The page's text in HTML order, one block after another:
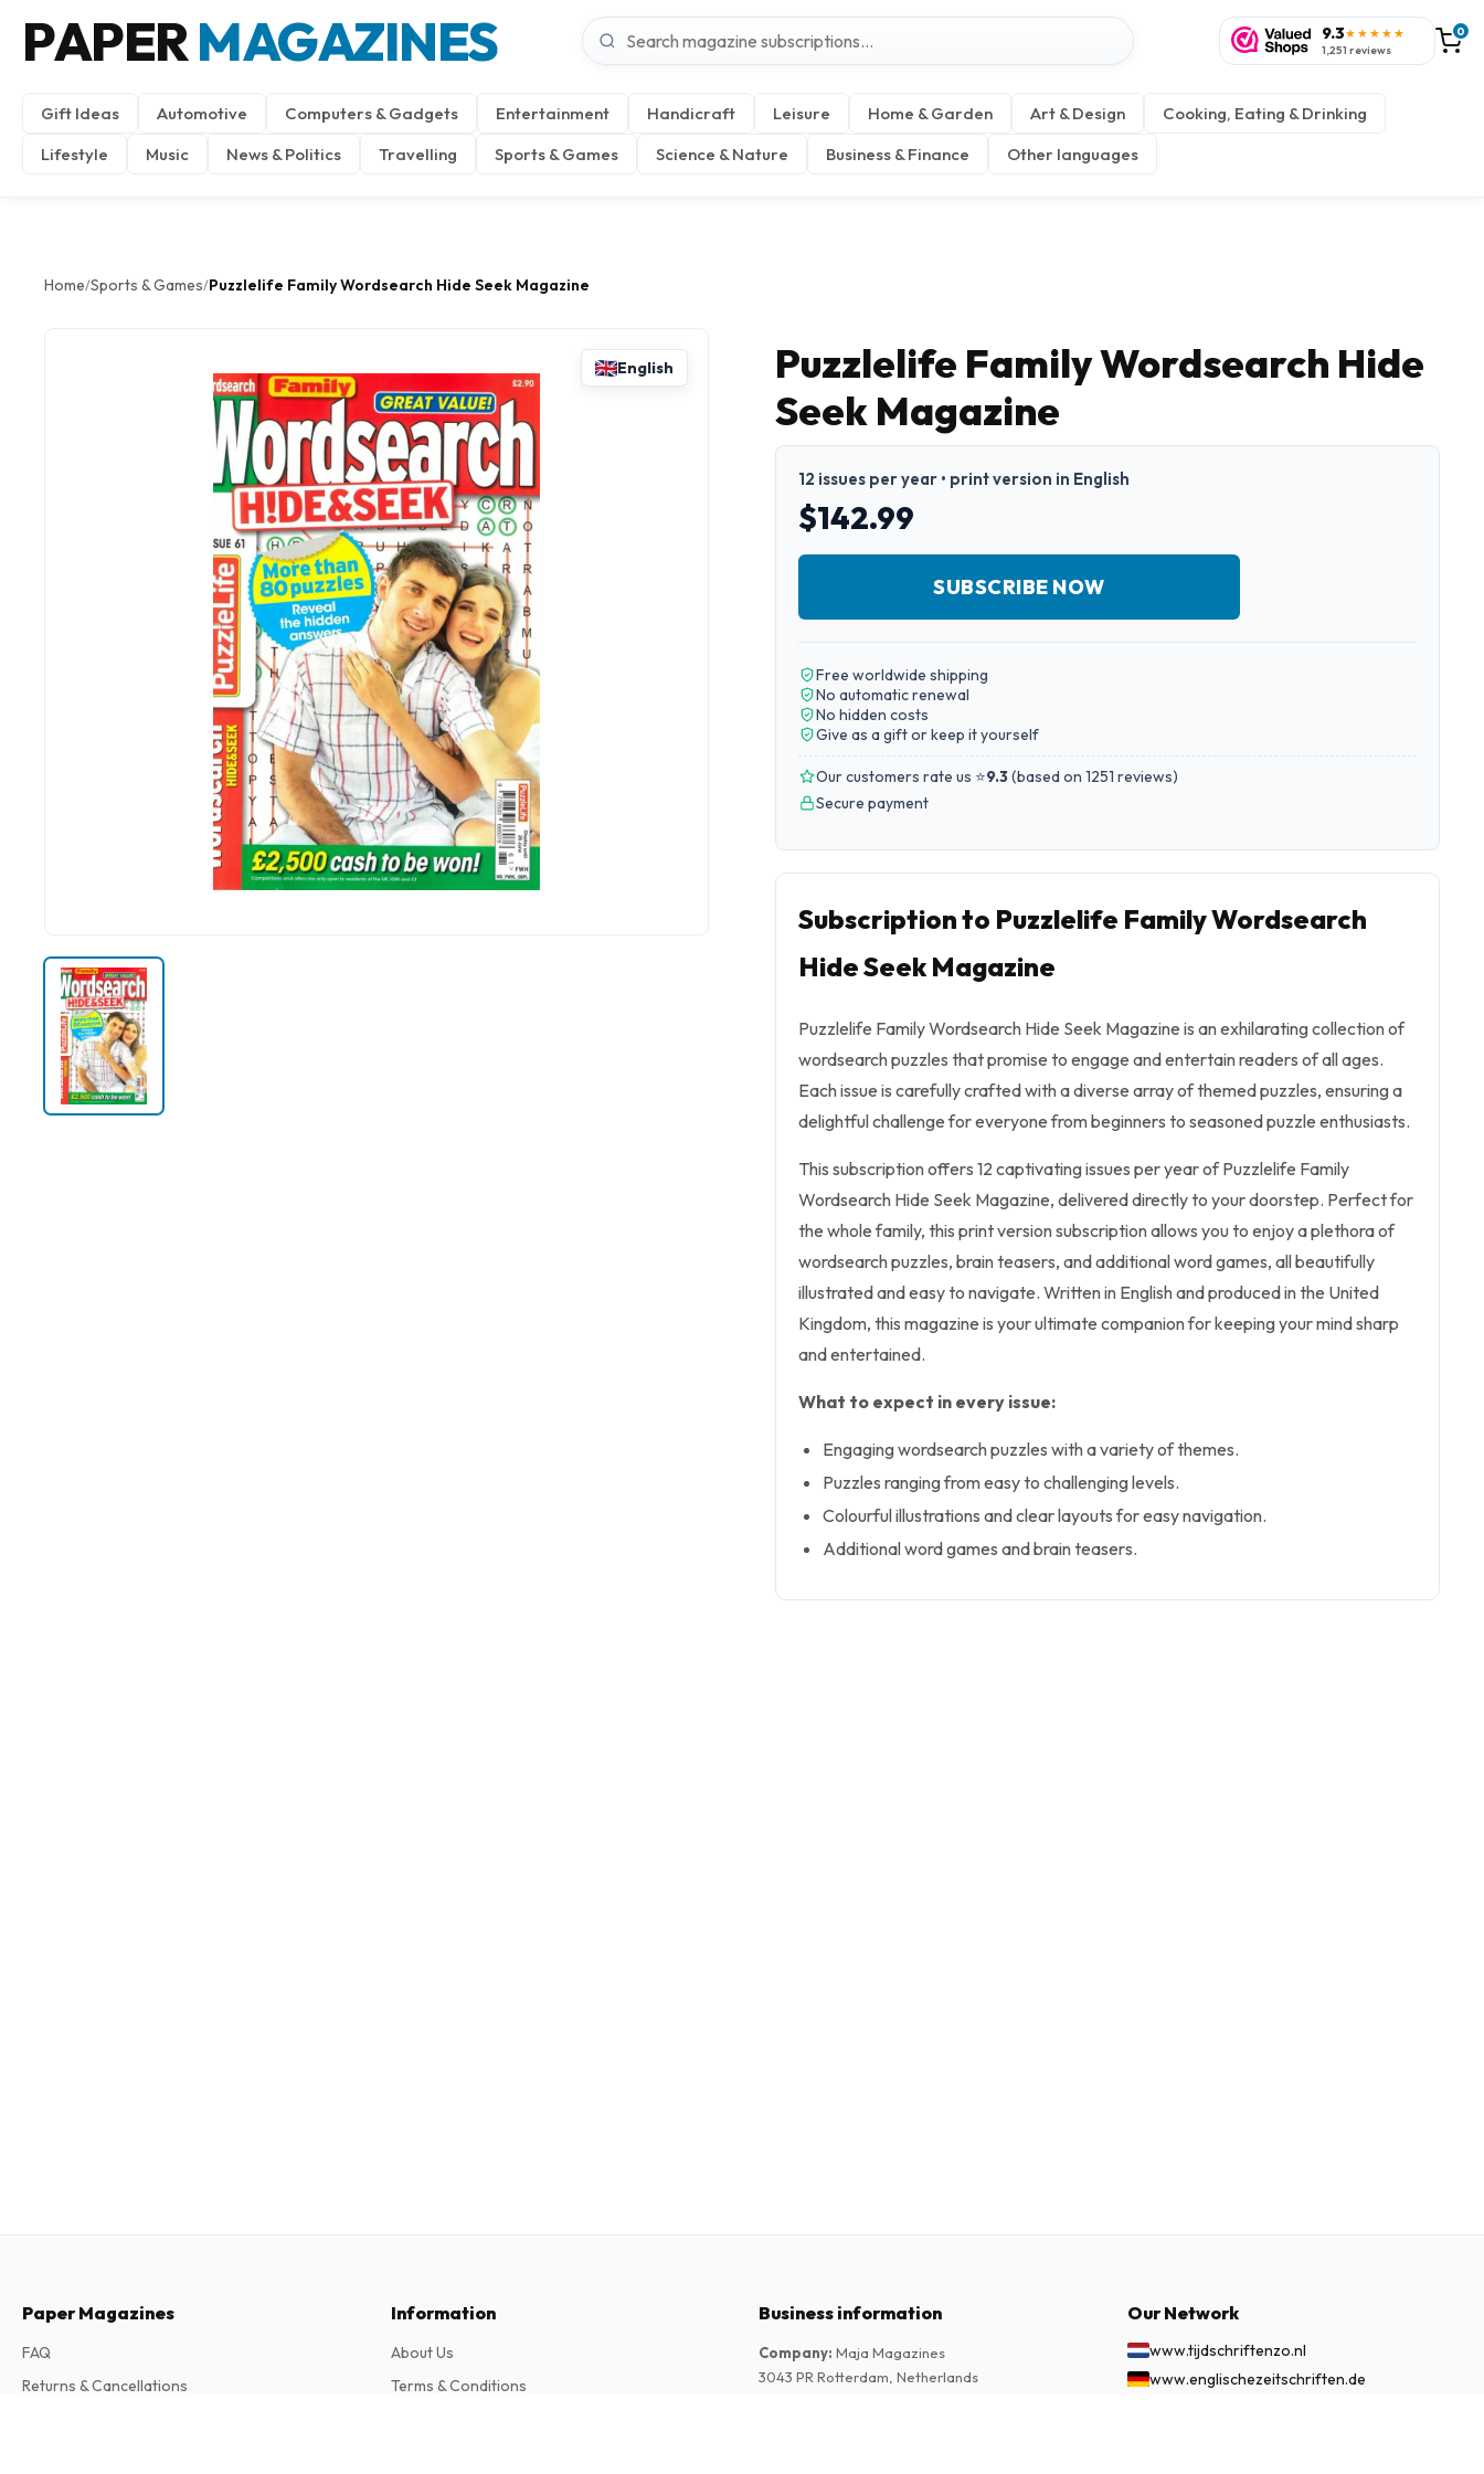
PAPERMAGAZINES 9.3★★★★★
1,251 reviews
0
Gift Ideas Automotive Computers & Gadgets Entertainment Handicraft Leisure Home & Garden Art & Design
Cooking, Eating & Drinking
Lifestyle
Music News & Politics Travelling Sports & Games Science & Nature Business & Finance Other languages
Home/Sports & Games/Puzzlelife Family Wordsearch Hide Seek Magazine
English
Puzzlelife Family Wordsearch Hide
Seek Magazine
12 issues per year • print version in English
$142.99
SUBSCRIBE NOW
Free worldwide shipping
No automatic renewal
No hidden costs
Give as a gift or keep it yourself
Our customers rate us ⭐9.3(based on 1251 reviews)
Secure payment
Subscription to Puzzlelife Family Wordsearch
Hide Seek Magazine
Puzzlelife Family Wordsearch Hide Seek Magazine is an exhilarating collection of
wordsearch puzzles that promise to engage and entertain readers of all ages.
Each issue is carefully crafted with a diverse array of themed puzzles, ensuring a
delightful challenge for everyone from beginners to seasoned puzzle enthusiasts.
This subscription offers 12 captivating issues per year of Puzzlelife Family
Wordsearch Hide Seek Magazine, delivered directly to your doorstep. Perfect for
the whole family, this print version subscription allows you to enjoy a plethora of
wordsearch puzzles, brain teasers, and additional word games, all beautifully
illustrated and easy to navigate. Written in English and produced in the United
Kingdom, this magazine is your ultimate companion for keeping your mind sharp
and entertained.
What to expect in every issue:
Engaging wordsearch puzzles with a variety of themes.
Puzzles ranging from easy to challenging levels.
Colourful illustrations and clear layouts for easy navigation.
Additional word games and brain teasers.
Paper Magazines
FAQ
Returns & Cancellations
Information
About Us
Terms & Conditions
Business information
Company: Maja Magazines
3043 PR Rotterdam, Netherlands
Our Network
www.tijdschriftenzo.nl
www.englischezeitschriften.de